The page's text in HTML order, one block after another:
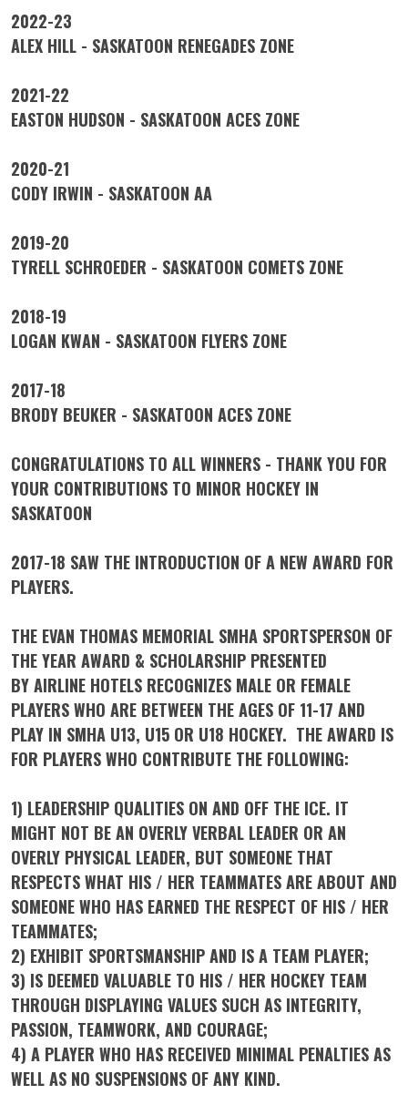
2022-23
ALEX HILL - SASKATOON RENEGADES ZONE
2021-22
EASTON HUDSON - SASKATOON ACES ZONE
2020-21
CODY IRWIN - SASKATOON AA
2019-20
TYRELL SCHROEDER - SASKATOON COMETS ZONE
2018-19
LOGAN KWAN - SASKATOON FLYERS ZONE
2017-18
BRODY BEUKER - SASKATOON ACES ZONE
CONGRATULATIONS TO ALL WINNERS - THANK YOU FOR
YOUR CONTRIBUTIONS TO MINOR HOCKEY IN
SASKATOON
2017-18 SAW THE INTRODUCTION OF A NEW AWARD FOR
PLAYERS.
THE EVAN THOMAS MEMORIAL SMHA SPORTSPERSON OF
THE YEAR AWARD & SCHOLARSHIP PRESENTED
BYAIRLINE HOTELS RECOGNIZES MALE OR FEMALE
PLAYERS WHO ARE BETWEEN THE AGES OF 11-17 AND
PLAY IN SMHA U13, U15 OR U18 HOCKEY. THE AWARD IS
FOR PLAYERS WHO CONTRIBUTE THE FOLLOWING:
1) LEADERSHIP QUALITIES ON AND OFF THE ICE. IT
MIGHT NOT BE AN OVERLY VERBAL LEADER OR AN
OVERLY PHYSICAL LEADER, BUT SOMEONE THAT
RESPECTS WHAT HIS / HER TEAMMATES ARE ABOUT AND
SOMEONE WHO HAS EARNED THE RESPECT OF HIS / HER
TEAMMATES;
2) EXHIBIT SPORTSMANSHIP AND IS A TEAM PLAYER;
3) IS DEEMED VALUABLE TO HIS / HER HOCKEY TEAM
THROUGH DISPLAYING VALUES SUCH AS INTEGRITY,
PASSION, TEAMWORK, AND COURAGE;
4) A PLAYER WHO HAS RECEIVED MINIMAL PENALTIES AS
WELL AS NO SUSPENSIONS OF ANY KIND.